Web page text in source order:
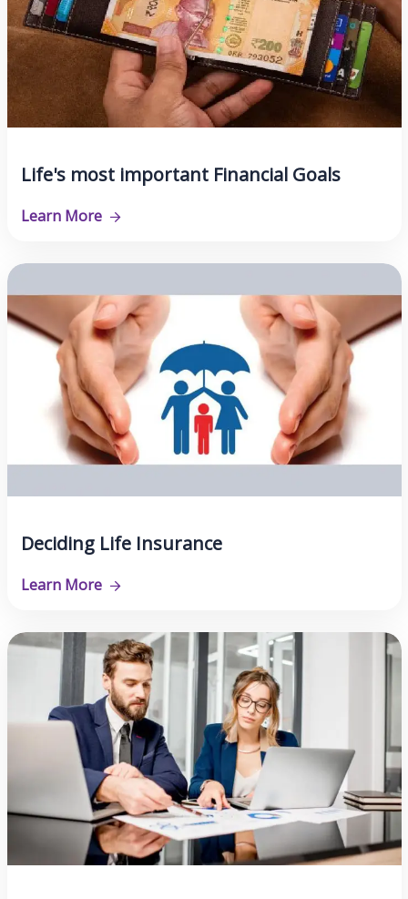
Life's most important Financial Goals
Learn More
Deciding Life Insurance
Learn More